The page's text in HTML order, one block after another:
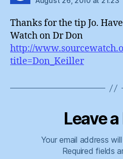
Thanks for the tip Jo.
Watch on Dr Don
http://
title=Don_Keiller
Leave
Your email address
Required fields